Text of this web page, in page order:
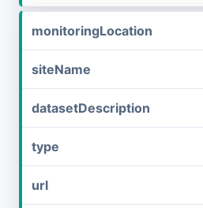
monitoringLocation
siteName
datasetDescription
type
url